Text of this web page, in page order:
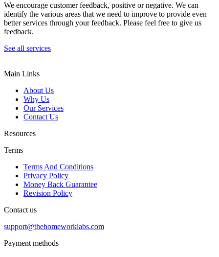
We encourage customer feedback, positive or negative. We can
identify the various areas that we need to improve to provide even
better services through your feedback. Please feel free to give us
feedback.
See all services
Main Links
About Us
Why Us
Our Services
Contact Us
Resources
Terms
Terms And Conditions
Privacy Policy
Money Back Guarantee
Revision Policy
Contact us
support@thehomeworklabs.com
Payment methods